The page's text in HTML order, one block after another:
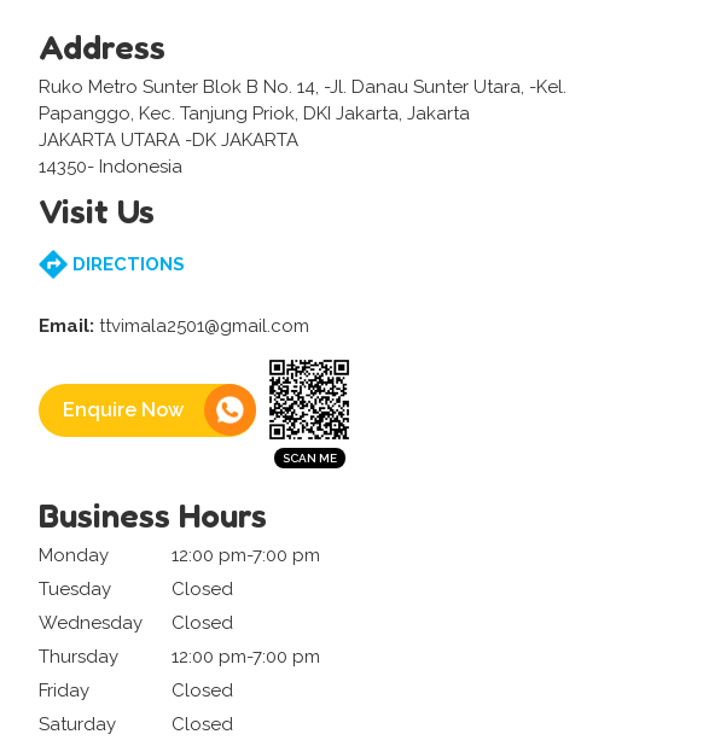
Address
Ruko Metro Sunter Blok B No. 14, -Jl. Danau Sunter Utara, -Kel.
Papanggo, Kec. Tanjung Priok, DKI Jakarta, Jakarta
JAKARTA UTARA -DK JAKARTA
14350- Indonesia
Visit Us
DIRECTIONS
Email: ttvimala2501@gmail.com
Enquire Now
Business Hours
Monday
12:00 pm-7:00 pm
Tuesday
Closed
Wednesday
Closed
Thursday
12:00 pm-7:00 pm
Friday
Closed
Saturday
Closed